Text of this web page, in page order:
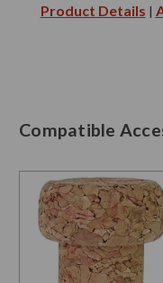
Product Details |
Compatible